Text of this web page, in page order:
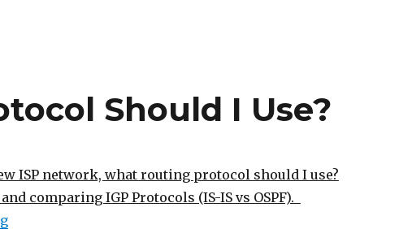
Should I Use?
ISP network, what routing protocol should I use?
comparing IGP Protocols (IS-IS vs OSPF).
“What Routing Protocol Should I Use?”